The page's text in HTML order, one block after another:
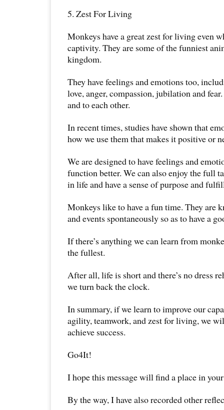
5. Zest For Living
Monkeys have a great zest for living even
captivity. They are some of the funniest
kingdom.
They have feelings and emotions too,
love, anger, compassion, jubilation and
and to each other.
In recent times, studies have shown that
how we use them that makes it positive or
We are designed to have feelings and
function better. We can also enjoy the full
in life and have a sense of purpose and
Monkeys like to have a fun time. They are
and events spontaneously so as to have a
If there’s anything we can learn from
the fullest.
After all, life is short and there’s no dress
we turn back the clock.
In summary, if we learn to improve our
agility, teamwork, and zest for living, we
achieve success.
Go4It!
I hope this message will find a place in
By the way, I have also recorded other